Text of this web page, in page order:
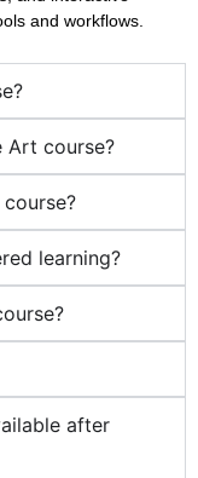
and workflows.
Art course?
learning?
after